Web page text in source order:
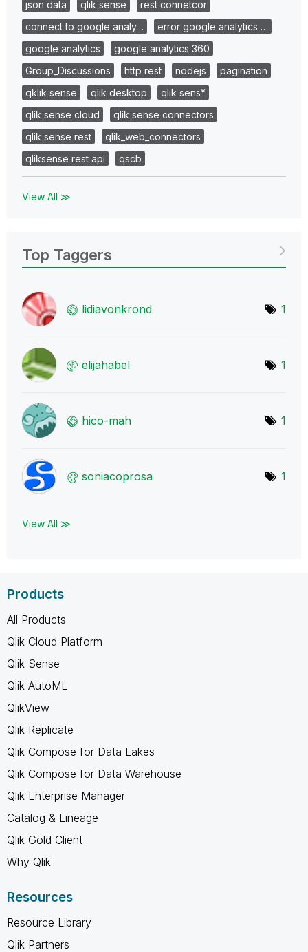
json data qlik sense
rest connetcor
connect to google analy…
error google analytics …
google analytics
google analytics 360
Group_Discussions
http rest nodejs
pagination
qklik sense
qlik desktop
qlik sens*
qlik sense cloud
qlik sense connectors
qlik sense rest
qlik_web_connectors
qliksense rest api
qscb
View All ≫
Top Taggers
lidiavonkrond 1
elijahabel 1
hico-mah 1
soniacoprosa 1
View All ≫
Products
All Products
Qlik Cloud Platform
Qlik Sense
Qlik AutoML
QlikView
Qlik Replicate
Qlik Compose for Data Lakes
Qlik Compose for Data Warehouse
Qlik Enterprise Manager
Catalog & Lineage
Qlik Gold Client
Why Qlik
Resources
Resource Library
Qlik Partners